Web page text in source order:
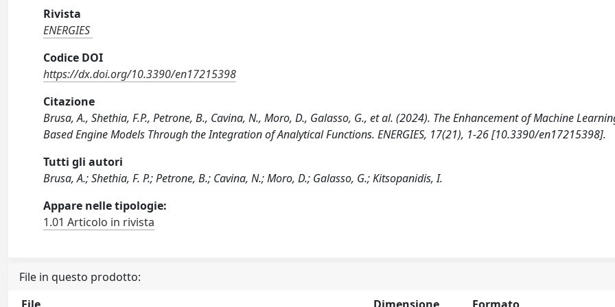
Rivista
ENERGIES
Codice DOI
https://dx.doi.org/10.3390/en17215398
Citazione
Brusa, A., Shethia, F.P., Petrone, B., Cavina, N., Moro, D., Galasso, G., et al. (2024). The Enhancement of Machine
Based Engine Models Through the Integration of Analytical Functions. ENERGIES, 17(21), 1-26 [10.3390/en17215398].
Tutti gli autori
Brusa, A.; Shethia, F. P.; Petrone, B.; Cavina, N.; Moro, D.; Galasso, G.; Kitsopanidis, I.
Appare nelle tipologie:
1.01 Articolo in rivista
File in questo prodotto: